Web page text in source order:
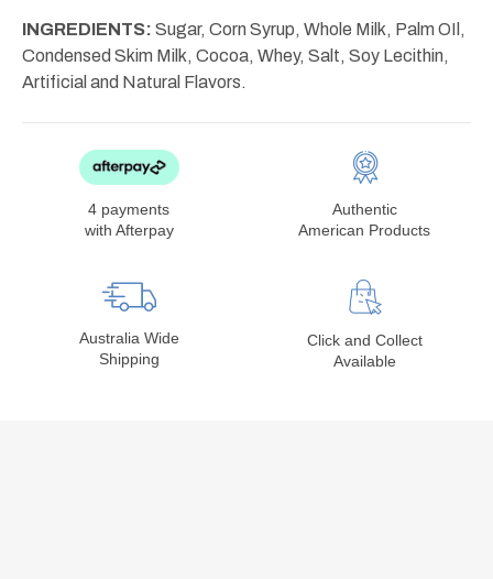
INGREDIENTS: Sugar, Corn Syrup, Whole Milk, Palm OIl,
Condensed Skim Milk, Cocoa, Whey, Salt, Soy Lecithin,
Artificial and Natural Flavors.
4 payments
with Afterpay
Authentic
American Products
Australia Wide
Shipping
Click and Collect
Available